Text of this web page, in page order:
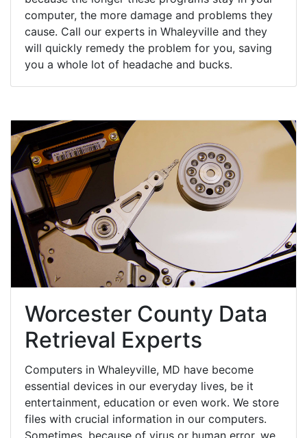
computer, the more damage and problems they
cause. Call our experts in Whaleyville and they
will quickly remedy the problem for you, saving
you a whole lot of headache and bucks.
Worcester County Data
Retrieval Experts
Computers in Whaleyville, MD have become
essential devices in our everyday lives, be it
entertainment, education or even work. We store
files with crucial information in our computers.
Sometimes, because of virus or human error, we